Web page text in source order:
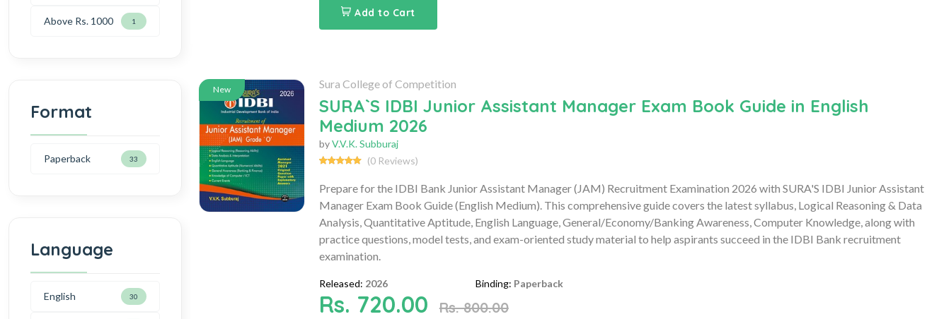
Above Rs. 1000 1
Format
Paperback 33
Language
English 30
Add to Cart
New Sura College of Competition
SURA`S IDBI Junior Assistant Manager Exam Book Guide in English
Medium 2026
byV.V.K. Subburaj
(0 Reviews)
Prepare for the IDBI Bank Junior Assistant Manager (JAM) Recruitment Examination 2026 with SURA'S IDBI Junior Assistant
Manager Exam Book Guide (English Medium). This comprehensive guide covers the latest syllabus, Logical Reasoning & Data
Analysis, Quantitative Aptitude, English Language, General/Economy/Banking Awareness, Computer Knowledge, along with
practice questions, model tests, and exam-oriented study material to help aspirants succeed in the IDBI Bank recruitment
examination.
Released: 2026 Binding: Paperback
Rs. 720.00 Rs. 800.00